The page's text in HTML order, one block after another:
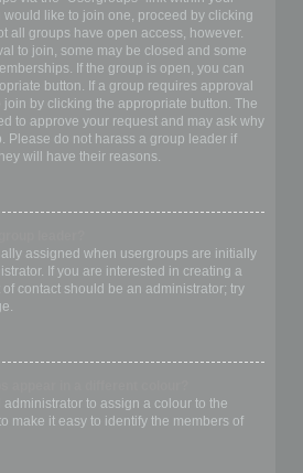
would like to join one, proceed by clicking
all groups have open access, however.
to join, some may be closed and some
If the group is open, you can
button. If a group requires approval
by clicking the appropriate button. The
to approve your request and may ask why
Please do not harass a group leader if
will have their reasons.
assigned when usergroups are initially
If you are interested in creating a
contact should be an administrator; try
administrator to assign a colour to the
make it easy to identify the members of